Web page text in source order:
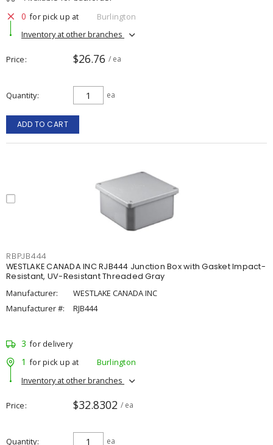
0 for pick up at
Burlington
Inventory at other branches
Price $26.76 / ea
Quantity ea
ADD TO CART
RBPJB444
WESTLAKE CANADA INC RJB444 Junction Box with Gasket Impact-
Resistant, UV-Resistant Threaded Gray
Manufacturer:
WESTLAKE CANADA INC
Manufacturer #:
RJB444
3 for delivery
1 for pick up at
Burlington
Inventory at other branches
Price $32.8302 / ea
Quantity ea